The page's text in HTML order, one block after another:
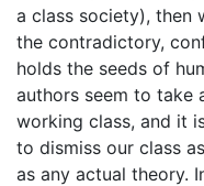
a class society), then
the contradictory,
holds the seeds of
authors seem to take
working class, and it
to dismiss our class
as any actual theory.